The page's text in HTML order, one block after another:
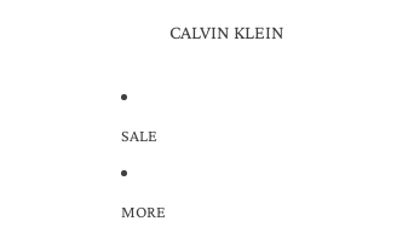
CALVIN KLEIN
SALE
MORE